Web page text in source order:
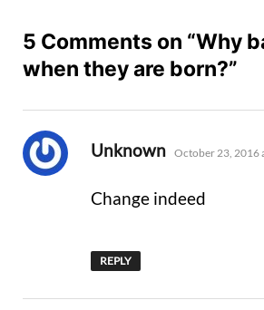
5 Comments on “Why
when they are born?”
Unknown says:
October 23, 2016
Change indeed
REPLY